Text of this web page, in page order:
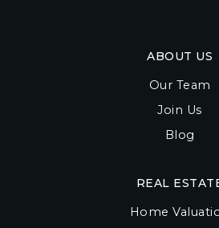
ABOUT US
Our Team
Join Us
Blog
REAL
Home